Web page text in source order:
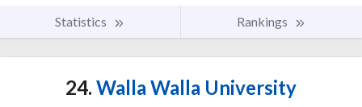
Statistics Rankings
24. Walla Walla University